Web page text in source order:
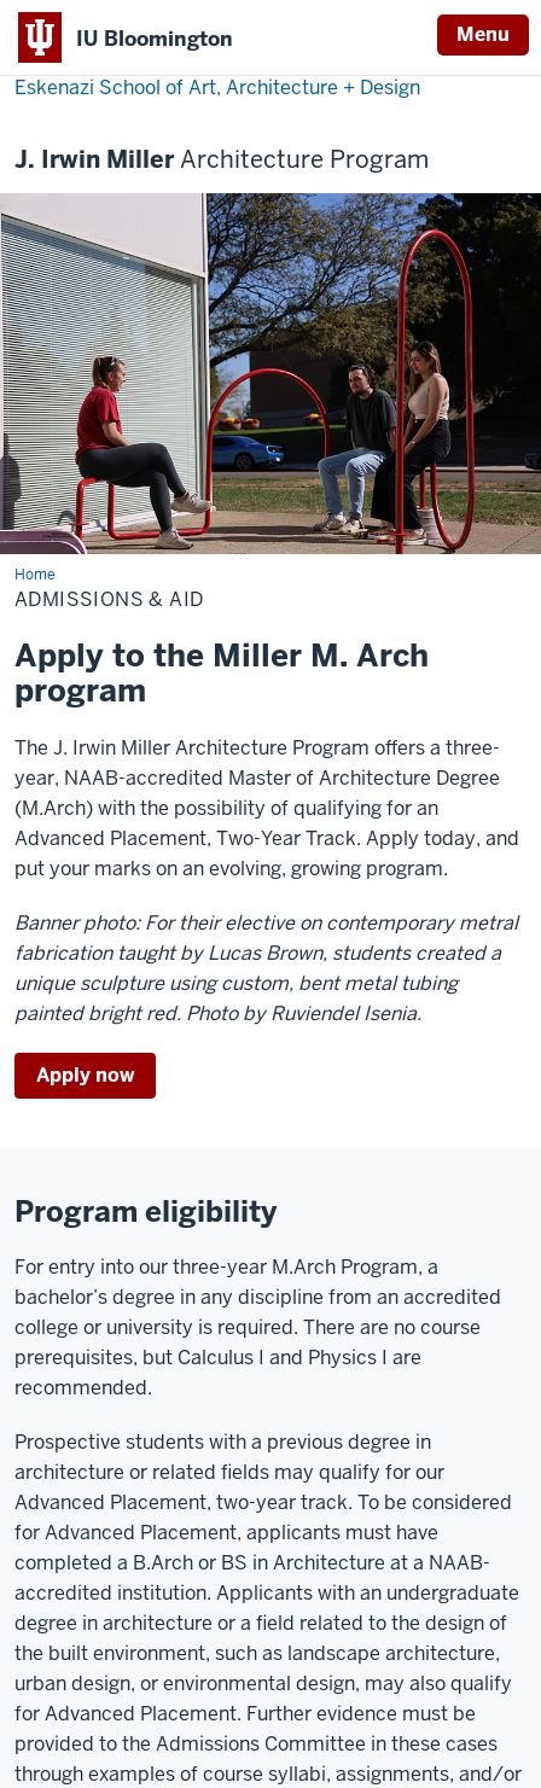
IU Bloomington Menu
Eskenazi School of Art, Architecture + Design
J. Irwin MillerArchitecture Program
HomeAdmissions
&
Aid
ADMISSIONS & AID
Apply to the Miller M. Arch
program
The J. Irwin Miller Architecture Program offers a three-
year, NAAB-accredited Master of Architecture Degree
(M.Arch) with the possibility of qualifying for an
Advanced Placement, Two-Year Track. Apply today, and
put your marks on an evolving, growing program.
Banner photo: For their elective on contemporary metral
fabrication taught by Lucas Brown, students created a
unique sculpture using custom, bent metal tubing
painted bright red. Photo by Ruviendel Isenia.
Apply now
Program eligibility
For entry into our three-year M.Arch Program, a
bachelor’s degree in any discipline from an accredited
college or university is required. There are no course
prerequisites, but Calculus I and Physics I are
recommended.
Prospective students with a previous degree in
architecture or related fields may qualify for our
Advanced Placement, two-year track. To be considered
for Advanced Placement, applicants must have
completed a B.Arch or BS in Architecture at a NAAB-
accredited institution. Applicants with an undergraduate
degree in architecture or a field related to the design of
the built environment, such as landscape architecture,
urban design, or environmental design, may also qualify
for Advanced Placement. Further evidence must be
provided to the Admissions Committee in these cases
through examples of course syllabi, assignments, and/or